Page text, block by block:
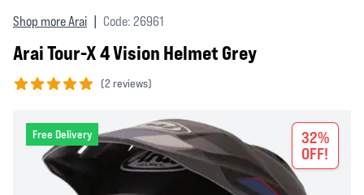
Shop more Arai Code: 26961
Arai Tour-X 4 Vision Helmet Grey
(2 reviews)
Free Delivery
32%
OFF!